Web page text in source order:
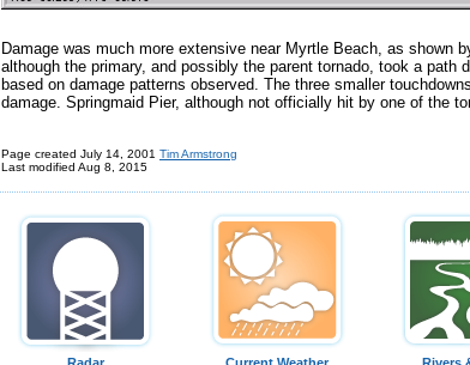
Damage was much more extensive near Myrtle Beach, as shown
although the primary, and possibly the parent tornado, took a
based on damage patterns observed. The three smaller
damage. Springmaid Pier, although not officially hit by one of the
Page created July 14, 2001 Tim Armstrong
Last modified Aug 8 , 2015